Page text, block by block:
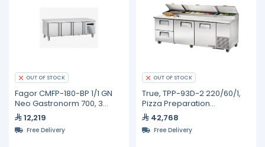
OUT OF STOCK
Fagor CMFP-180-BP 1/1 GN
Neo Gastronorm 700, 3
Door Refrigerated Base
12,219
Free Delivery
OUT OF STOCK
True, TPP-93D-2 220/60/1,
Pizza Preparation
Refrigerators
42,768
Free Delivery